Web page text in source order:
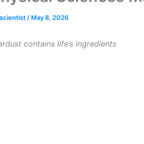
scientist / May 8, 2026
contains life’s ingredients